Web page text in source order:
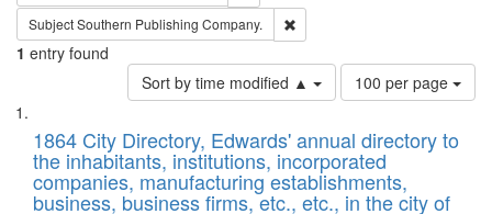
SubjectSouthern Publishing Company.
1 entry found
Sort by time modified ▲
Number
of
to
display
per
page
100 per page
Search
Results
List
of
files
deposited
1864 City Directory, Edwards' annual directory to
the inhabitants, institutions, incorporated
companies, manufacturing establishments,
business, business firms, etc., etc., in the city of